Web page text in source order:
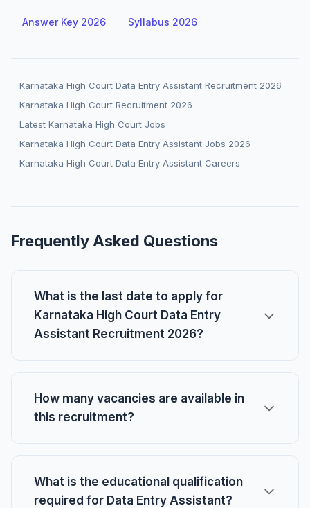
Answer Key 2026 Syllabus 2026
Karnataka High Court Data Entry Assistant Recruitment 2026
Karnataka High Court Recruitment 2026
Latest Karnataka High Court Jobs
Karnataka High Court Data Entry Assistant Jobs 2026
Karnataka High Court Data Entry Assistant Careers
Frequently Asked Questions
What is the last date to apply for
Karnataka High Court Data Entry
Assistant Recruitment 2026?
How many vacancies are available in
this recruitment?
What is the educational qualification
required for Data Entry Assistant?